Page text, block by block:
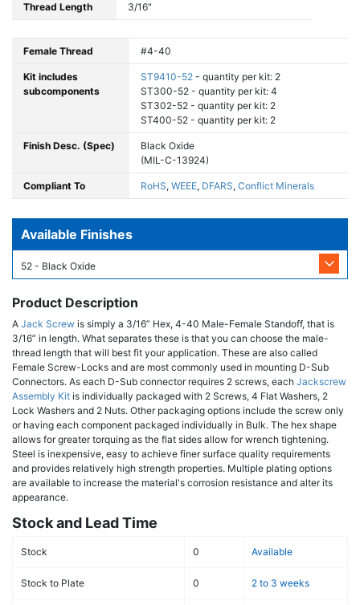
Thread Length 3/16"
Female Thread #4-40
Kit includes
subcomponents
ST9410-52 - quantity per kit: 2
ST300-52 - quantity per kit: 4
ST302-52 - quantity per kit: 2
ST400-52 - quantity per kit: 2
Finish Desc. (Spec)
Black Oxide
(MIL-C-13924)
Compliant To RoHS, WEEE, DFARS, Conflict Minerals
Available Finishes
52 - Black Oxide
Product Description
A Jack Screw is simply a 3/16” Hex, 4-40 Male-Female Standoff, that is
3/16” in length. What separates these is that you can choose the male-
thread length that will best fit your application. These are also called
Female Screw-Locks and are most commonly used in mounting D-Sub
Connectors. As each D-Sub connector requires 2 screws, each Jackscrew
Assembly Kit is individually packaged with 2 Screws, 4 Flat Washers, 2
Lock Washers and 2 Nuts. Other packaging options include the screw only
or having each component packaged individually in Bulk. The hex shape
allows for greater torquing as the flat sides allow for wrench tightening.
Steel is inexpensive, easy to achieve finer surface quality requirements
and provides relatively high strength properties. Multiple plating options
are available to increase the material's corrosion resistance and alter its
appearance.
Stock and Lead Time
Stock 0 Available
Stock to Plate 0 2 to 3 weeks